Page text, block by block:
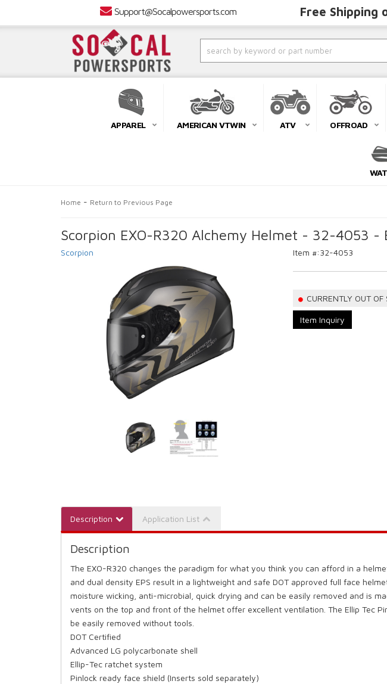
Support@Socalpowersports.com Free Shipping
APPAREL AMERICAN VTWIN ATV OFFROAD
Home - Return to Previous Page
Scorpion EXO-R320 Alchemy Helmet - 32-4053 -
Scorpion Item #:32-4053
CURRENTLY OUT OF
Item Inquiry
Description Application List
Description
The EXO-R320 changes the paradigm for what you think you can afford in a
and dual density EPS result in a lightweight and safe DOT approved full face
moisture wicking, anti-microbial, quick drying and can be easily removed and is
vents on the top and front of the helmet offer excellent ventilation. The Ellip Tec
be easily removed without tools.
DOT Certified
Advanced LG polycarbonate shell
Ellip-Tec ratchet system
Pinlock ready face shield (Inserts sold separately)